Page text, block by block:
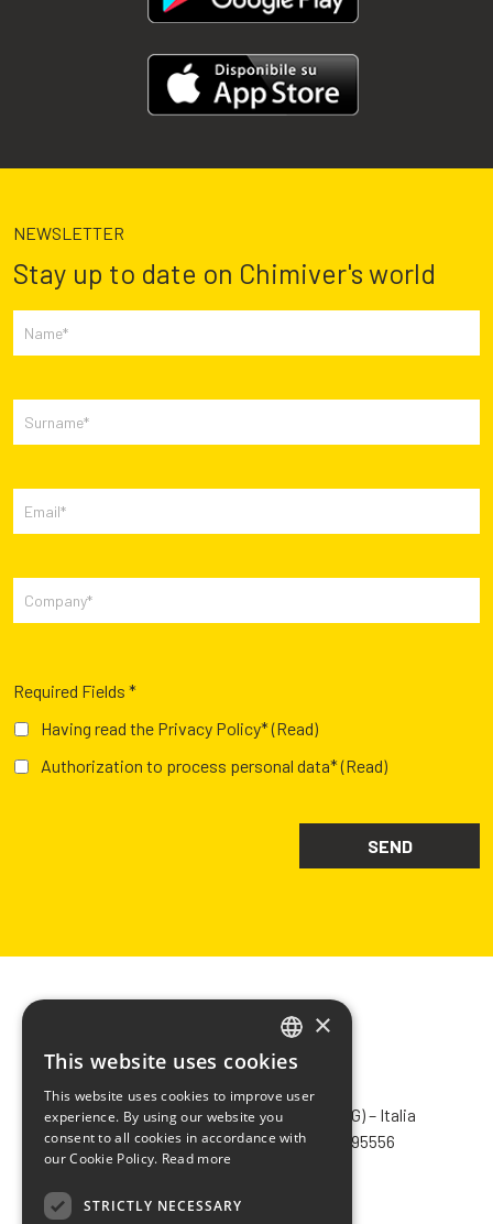
NEWSLETTER
Stay up to date on Chimiver's world
Required Fields *
Having read the Privacy Policy*(Read)
Authorization to process personal data*(Read)
CHIMIVER PANSERI S.p.A.
Via Bergamo, 1401 – 24030 Pontida (BG) – Italia
Tel.+39 035 795031– Fax +39 035 795556
info@chimiver.com
Faq
ITALIAN
ENGLISH
FRENCH
×
This website uses cookies
This website uses cookies to improve user
experience. By using our website you
consent to all cookies in accordance with
our Cookie Policy. Read more
STRICTLY NECESSARY